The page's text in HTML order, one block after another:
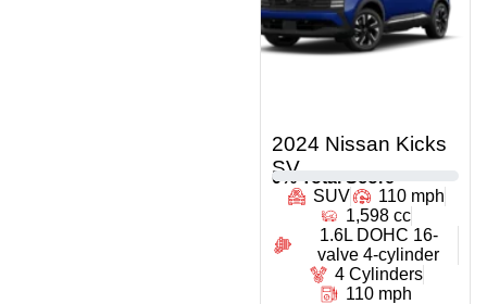
2024 Nissan Kicks
SV
0 % Total Score
SUV
110 mph
1,598 cc
1.6L DOHC 16-
valve 4-cylinder
4 Cylinders
110 mph